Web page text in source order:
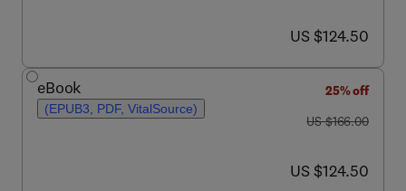
now US $124.50
US $124.50
eBook
(EPUB3, PDF, VitalSource)
25% off
was US $166.00
US $166.00
now US $124.50
US $124.50